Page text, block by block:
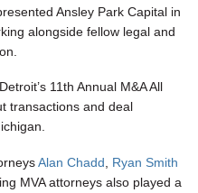
Ansley Park Capital in
alongside fellow legal and
11th Annual M&A All
transactions and deal
Alan Chadd
Ryan Smith
MVA attorneys also played a